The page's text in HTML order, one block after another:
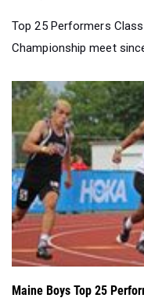
Maine Boys Top 25
Jun 06, 2024
We've compiled the top